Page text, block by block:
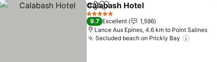
ShareAdd to favorites
Calabash Hotel
5 Stars
9.7 Excellent
1,596
Lance Aux Epines, 4.6 km to Point Salines
Secluded beach on Prickly Bay